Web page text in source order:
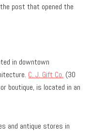
post that opened the
in downtown
C. J. Gift Co. (30
boutique, is located in an
and antique stores in